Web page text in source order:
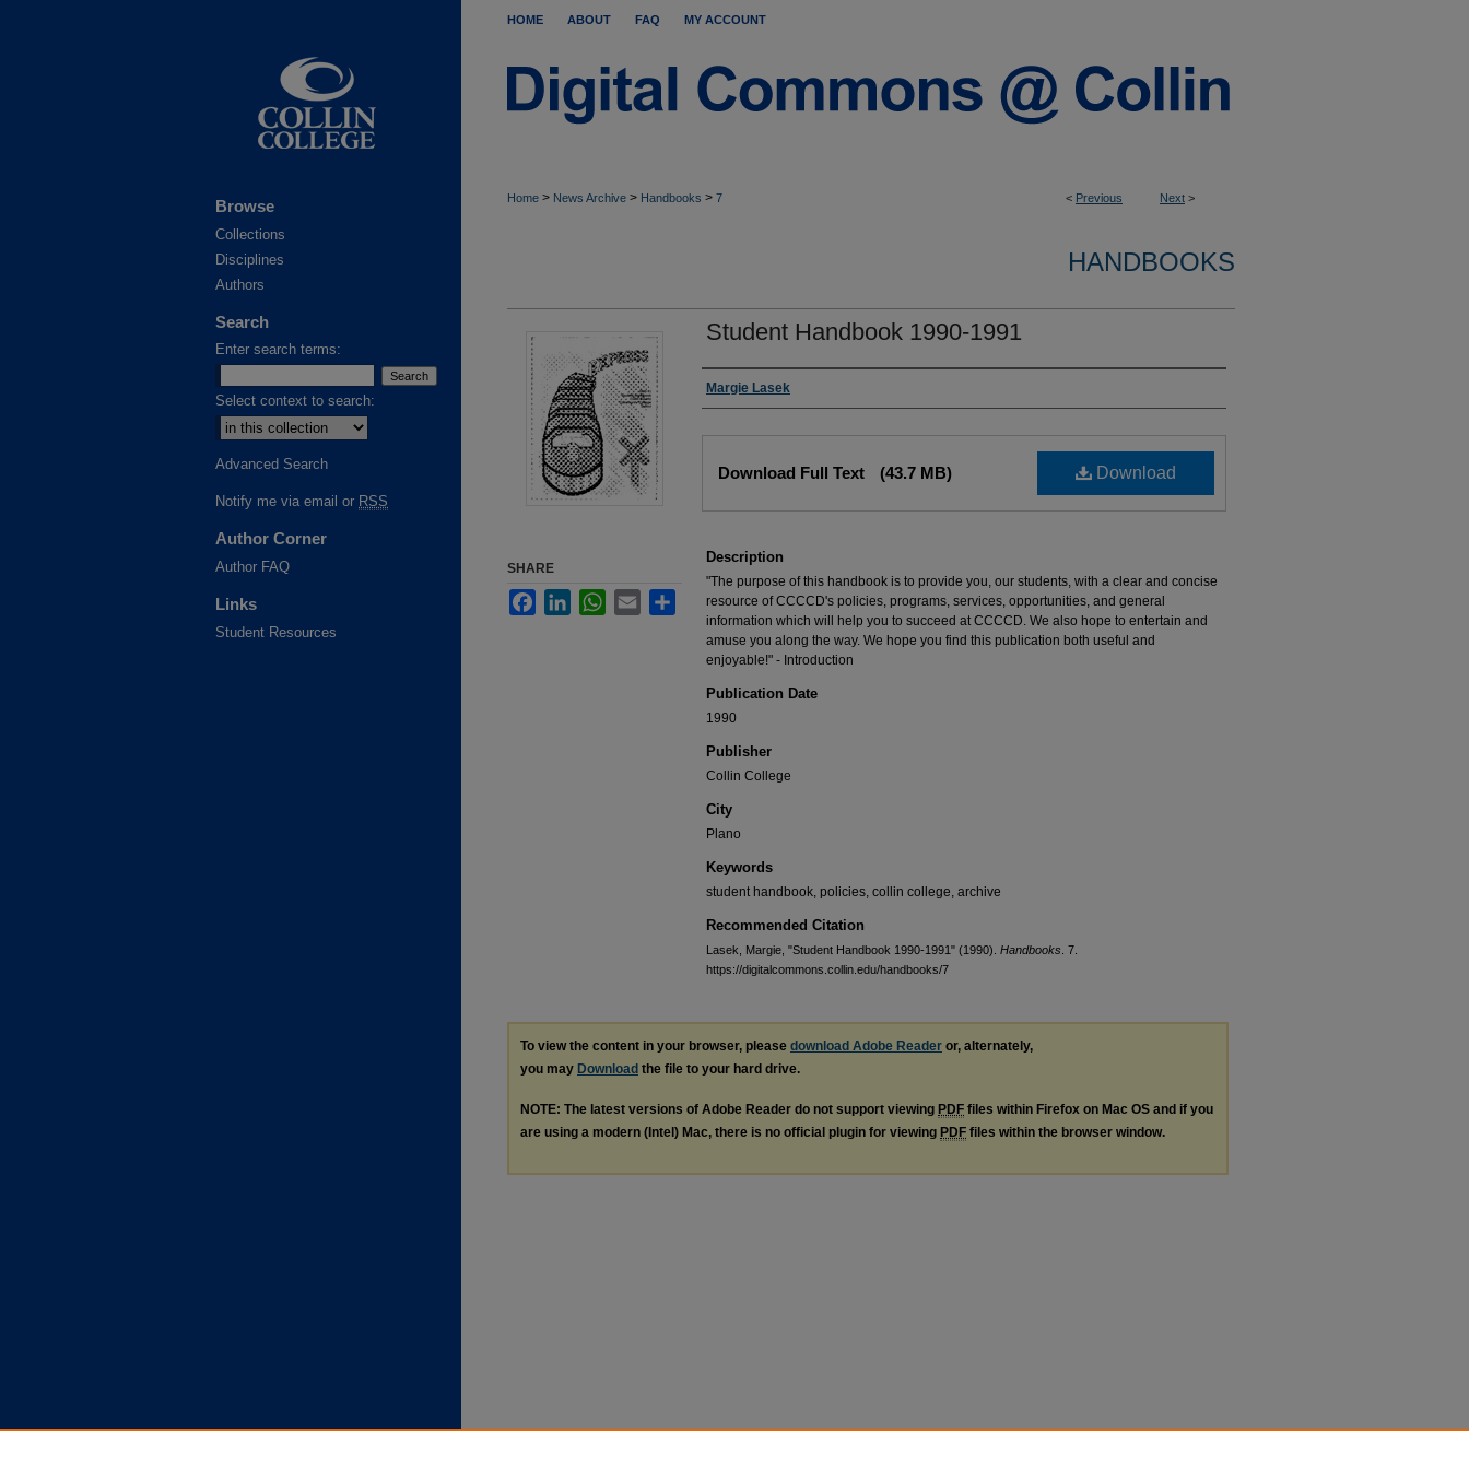
HOME ABOUT FAQ MY ACCOUNT
< Previous Next >
Home > News Archive > Handbooks > 7
HANDBOOKS
Student Handbook 1990-1991
Authors
Margie Lasek
Download
Download Full Text (43.7 MB)
Description
"The purpose of this handbook is to provide you, our students, with a clear and concise
resource of CCCCD's policies, programs, services, opportunities, and general
information which will help you to succeed at CCCCD. We also hope to entertain and
amuse you along the way. We hope you find this publication both useful and
enjoyable!" - Introduction
Publication Date
1990
Publisher
Collin College
City
Plano
Keywords
student handbook, policies, collin college, archive
Recommended Citation
Lasek, Margie, "Student Handbook 1990-1991" (1990). Handbooks . 7.
https://digitalcommons.collin.edu/handbooks/7
SHARE
FacebookLinkedInWhatsApp
Email Share
To view the content in your browser, please download Adobe Reader or, alternately,
you may Download the file to your hard drive.
NOTE: The latest versions of Adobe Reader do not support viewing PDF files within Firefox on Mac OS and if you
are using a modern (Intel) Mac, there is no official plugin for viewing PDF files within the browser window.
Browse
Collections
Disciplines
Authors
Search
Enter search terms:
Select context to search:
Advanced Search
Notify me via email or RSS
Author Corner
Author FAQ
Links
Student Resources